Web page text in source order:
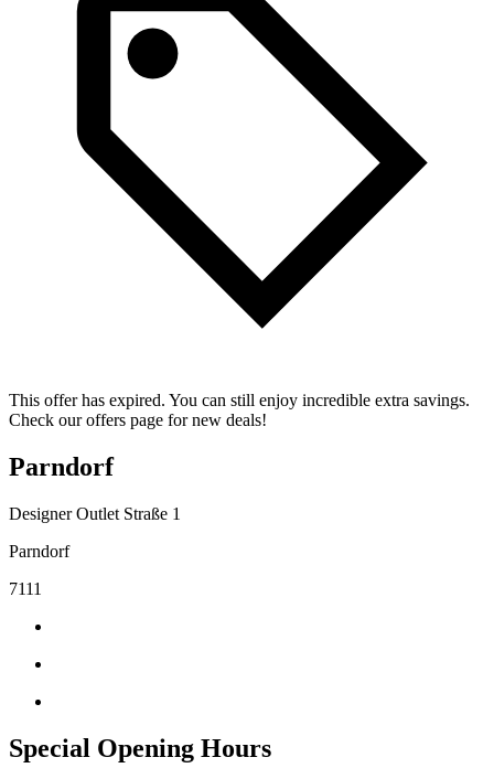
This offer has expired. You can still enjoy incredible extra savings.
Check our offers page for new deals!
Parndorf
Designer Outlet Straße 1
Parndorf
7111
Special Opening Hours